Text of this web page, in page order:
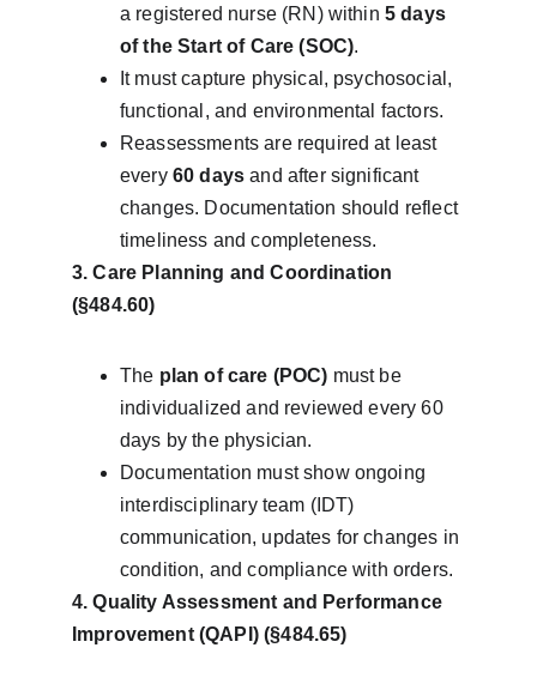
a registered nurse (RN) within 5 days
of the Start of Care (SOC).
It must capture physical, psychosocial,
functional, and environmental factors.
Reassessments are required at least
every 60 days and after significant
changes. Documentation should reflect
timeliness and completeness.
3. Care Planning and Coordination
(§484.60)
The plan of care (POC) must be
individualized and reviewed every 60
days by the physician.
Documentation must show ongoing
interdisciplinary team (IDT)
communication, updates for changes in
condition, and compliance with orders.
4. Quality Assessment and Performance
Improvement (QAPI) (§484.65)